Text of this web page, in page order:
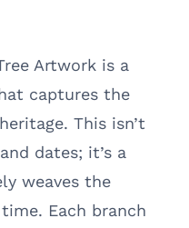
Artwork is a
captures the
This isn’t
dates; it’s a
weaves the
Each branch